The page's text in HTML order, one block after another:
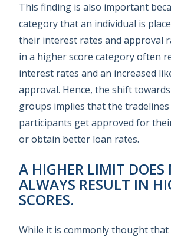
This finding is also important
category that an individual is
their interest rates and approval
in a higher score category often
interest rates and an increased
approval. Hence, the shift
groups implies that the tradelines
participants get approved for
or obtain better loan rates.
A HIGHER LIMIT DOES
ALWAYS RESULT IN
SCORES.
While it is commonly thought